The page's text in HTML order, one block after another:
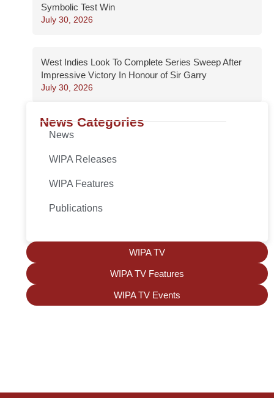
Symbolic Test Win
July 30, 2026
West Indies Look To Complete Series Sweep After
Impressive Victory In Honour of Sir Garry
July 30, 2026
News Categories
News
WIPA Releases
WIPA Features
Publications
WIPA TV
WIPA TV Features
WIPA TV Events